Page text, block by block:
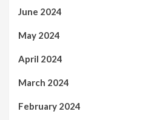
June 2024
May 2024
April 2024
March 2024
February 2024